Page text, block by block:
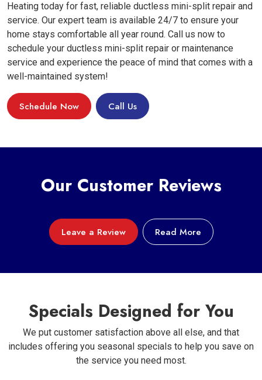
Heating today for fast, reliable ductless mini-split repair and
service. Our expert team is available 24/7 to ensure your
home stays comfortable all year round. Call us now to
schedule your ductless mini-split repair or maintenance
service and experience the peace of mind that comes with a
well-maintained system!
Schedule Now Call Us
Our Customer Reviews
Leave a Review Read More
Specials Designed for You
We put customer satisfaction above all else, and that
includes offering you seasonal specials to help you save on
the service you need most.